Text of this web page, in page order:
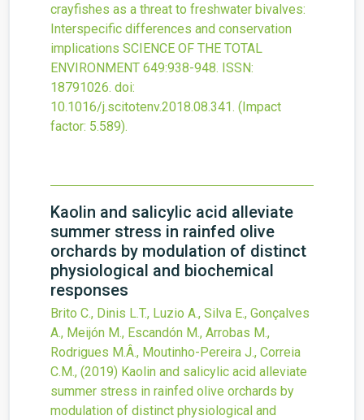
crayfishes as a threat to freshwater bivalves:
Interspecific differences and conservation
implications SCIENCE OF THE TOTAL
ENVIRONMENT 649:938-948. ISSN:
18791026. doi:
10.1016/j.scitotenv.2018.08.341. (Impact
factor: 5.589).
Kaolin and salicylic acid alleviate
summer stress in rainfed olive
orchards by modulation of distinct
physiological and biochemical
responses
Brito C., Dinis L.T., Luzio A., Silva E., Gonçalves
A., Meijón M., Escandón M., Arrobas M.,
Rodrigues M.Â., Moutinho-Pereira J., Correia
C.M., (2019) Kaolin and salicylic acid alleviate
summer stress in rainfed olive orchards by
modulation of distinct physiological and